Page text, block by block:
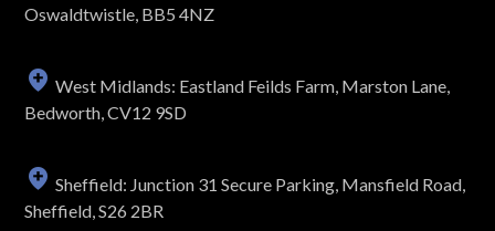
Oswaldtwistle, BB5 4NZ
West Midlands: Eastland Feilds Farm, Marston Lane,
Bedworth, CV12 9SD
Sheffield: Junction 31 Secure Parking, Mansfield Road,
Sheffield, S26 2BR